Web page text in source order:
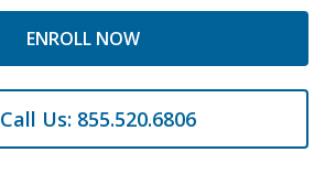
ENROLL NOW
Call Us: 855.520.6806